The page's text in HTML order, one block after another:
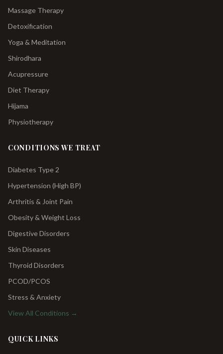
Massage Therapy
Detoxification
Yoga & Meditation
Shirodhara
Acupressure
Diet Therapy
Hijama
Physiotherapy
CONDITIONS WE TREAT
Diabetes Type 2
Hypertension (High BP)
Arthritis & Joint Pain
Obesity & Weight Loss
Digestive Disorders
Skin Diseases
Thyroid Disorders
PCOD/PCOS
Stress & Anxiety
View All Conditions →
QUICK LINKS